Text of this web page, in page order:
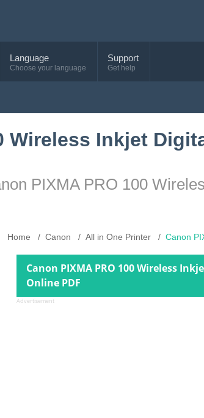
Language
Choose your language
Support
Get help
Wireless Inkjet
PIXMA PRO 100
Home Canon All in One Printer Canon
Canon PIXMA PRO 100 Wireless
Online PDF
Advertisement